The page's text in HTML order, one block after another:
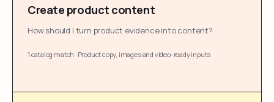
Create product content
How should I turn product evidence into content?
1 catalog match · Product copy, images and video-ready inputs